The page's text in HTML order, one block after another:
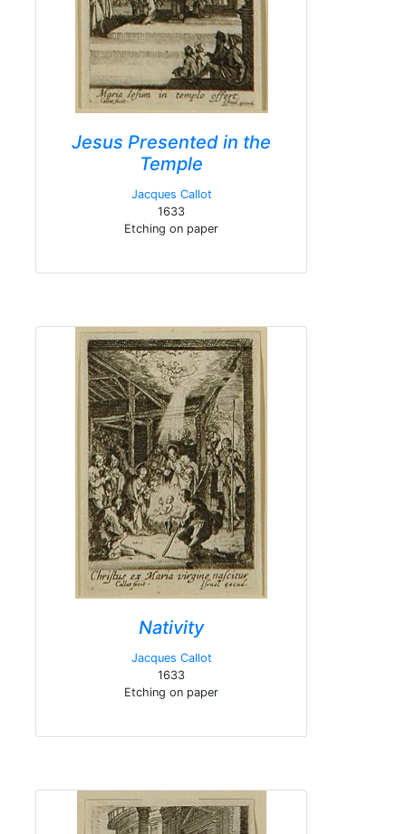
Jesus Presented in the
Temple
Jacques Callot
1633
Etching on paper
Nativity
Jacques Callot
1633
Etching on paper